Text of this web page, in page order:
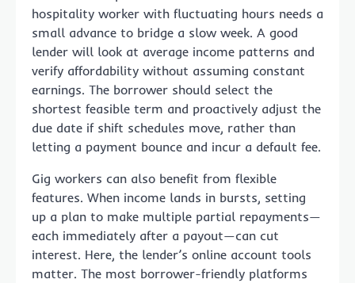
hospitality worker with fluctuating hours needs a
small advance to bridge a slow week. A good
lender will look at average income patterns and
verify affordability without assuming constant
earnings. The borrower should select the
shortest feasible term and proactively adjust the
due date if shift schedules move, rather than
letting a payment bounce and incur a default fee.
Gig workers can also benefit from flexible
features. When income lands in bursts, setting
up a plan to make multiple partial repayments—
each immediately after a payout—can cut
interest. Here, the lender’s online account tools
matter. The most borrower-friendly platforms